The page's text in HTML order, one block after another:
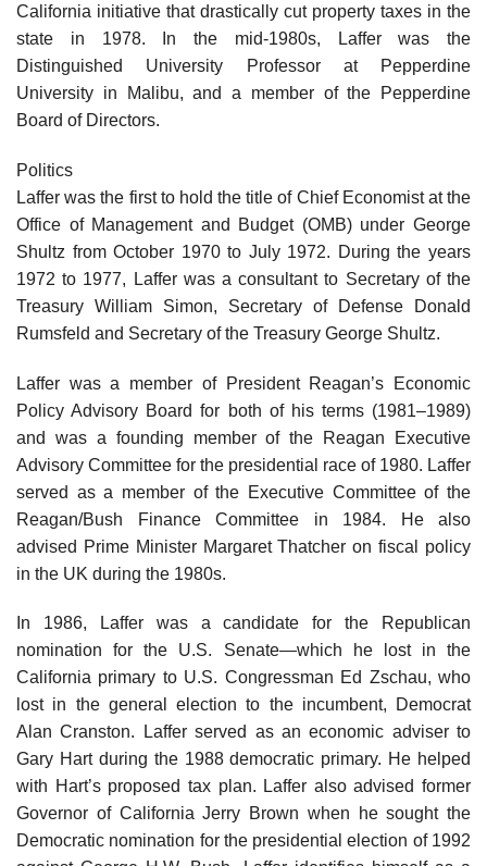
California initiative that drastically cut property taxes in the
state in 1978. In the mid-1980s, Laffer was the
Distinguished University Professor at Pepperdine
University in Malibu, and a member of the Pepperdine
Board of Directors.
Politics
Laffer was the first to hold the title of Chief Economist at the
Office of Management and Budget (OMB) under George
Shultz from October 1970 to July 1972. During the years
1972 to 1977, Laffer was a consultant to Secretary of the
Treasury William Simon, Secretary of Defense Donald
Rumsfeld and Secretary of the Treasury George Shultz.
Laffer was a member of President Reagan’s Economic
Policy Advisory Board for both of his terms (1981–1989)
and was a founding member of the Reagan Executive
Advisory Committee for the presidential race of 1980. Laffer
served as a member of the Executive Committee of the
Reagan/Bush Finance Committee in 1984. He also
advised Prime Minister Margaret Thatcher on fiscal policy
in the UK during the 1980s.
In 1986, Laffer was a candidate for the Republican
nomination for the U.S. Senate—which he lost in the
California primary to U.S. Congressman Ed Zschau, who
lost in the general election to the incumbent, Democrat
Alan Cranston. Laffer served as an economic adviser to
Gary Hart during the 1988 democratic primary. He helped
with Hart’s proposed tax plan. Laffer also advised former
Governor of California Jerry Brown when he sought the
Democratic nomination for the presidential election of 1992